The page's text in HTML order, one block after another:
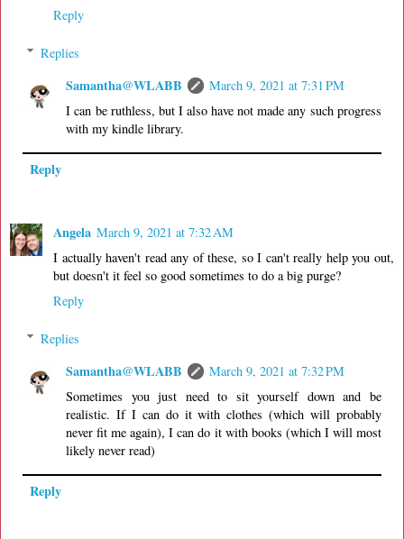
Reply
Replies
Samantha@WLABB
March 9, 2021 at 7:31 PM
I can be ruthless, but I also have not made any such progress
with my kindle library.
Reply
Angela March 9, 2021 at 7:32 AM
I actually haven't read any of these, so I can't really help you out,
but doesn't it feel so good sometimes to do a big purge?
Reply
Replies
Samantha@WLABB
March 9, 2021 at 7:32 PM
Sometimes you just need to sit yourself down and be
realistic. If I can do it with clothes (which will probably
never fit me again), I can do it with books (which I will most
likely never read)
Reply